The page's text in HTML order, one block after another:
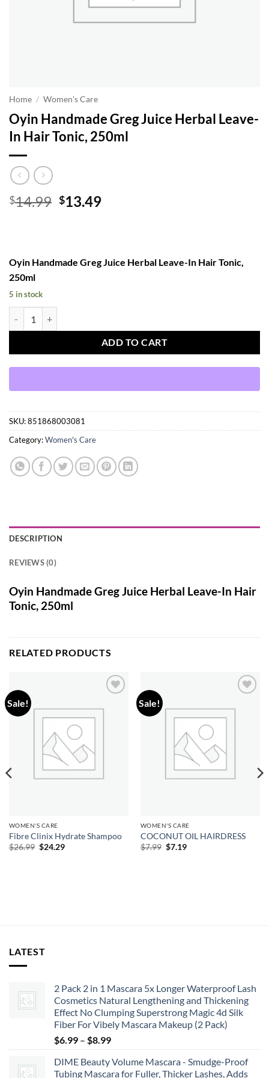
Home / Women's Care
Oyin Handmade Greg Juice Herbal Leave-
In Hair Tonic, 250ml
$14.99 Original
$13.49Current
Oyin Handmade Greg Juice Herbal Leave-In Hair Tonic,
250ml
5 in stock
ADD TO CART
SKU:851868003081
Category:Women's Care
DESCRIPTION
REVIEWS (0)
Oyin Handmade Greg Juice Herbal Leave-In Hair
Tonic, 250ml
RELATED PRODUCTS
Sale!
wishlist
WOMEN'S CARE
Fibre Clinix Hydrate Shampoo
$26.99 Original
$24.29Current
Sale!
wishlist
WOMEN'S CARE
COCONUT OIL HAIRDRESS
$7.99 Original
$7.19Current
LATEST
2 Pack 2 in 1 Mascara 5x Longer Waterproof Lash
Cosmetics Natural Lengthening and Thickening
Effect No Clumping Superstrong Magic 4d Silk
Fiber For Vibely Mascara Makeup (2 Pack)
$6.99 – $8.99Price
$6.99
DIME Beauty Volume Mascara - Smudge-Proof
Tubing Mascara for Fuller, Thicker Lashes, Adds